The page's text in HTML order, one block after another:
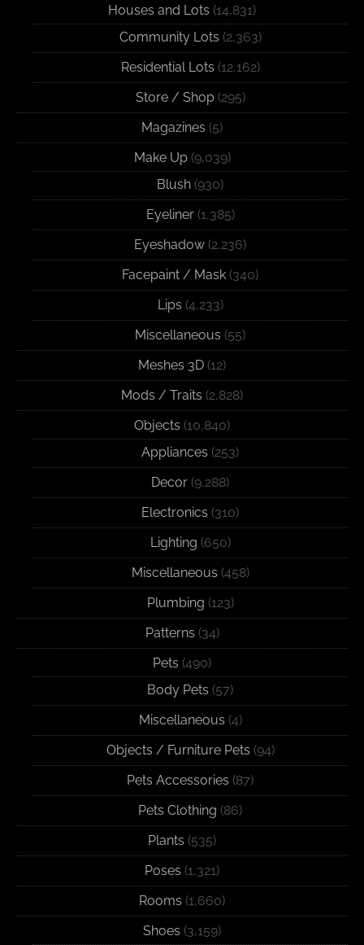
Houses and Lots (14,831)
Community Lots (2,363)
Residential Lots (12,162)
Store / Shop(295)
Magazines (5)
Make Up(9,039)
Blush (930)
Eyeliner(1,385)
Eyeshadow (2,236)
Facepaint / Mask (340)
Lips (4,233)
Miscellaneous (55)
Meshes 3D (12)
Mods / Traits (2,828)
Objects (10,840)
Appliances (253)
Decor (9,288)
Electronics (310)
Lighting (650)
Miscellaneous (458)
Plumbing (123)
Patterns (34)
Pets (490)
Body Pets (57)
Miscellaneous (4)
Objects / Furniture Pets (94)
Pets Accessories (87)
Pets Clothing (86)
Plants (535)
Poses (1,321)
Rooms (1,660)
Shoes (3,159)